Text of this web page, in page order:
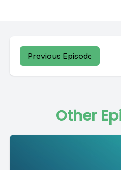
Previous Episode
Other